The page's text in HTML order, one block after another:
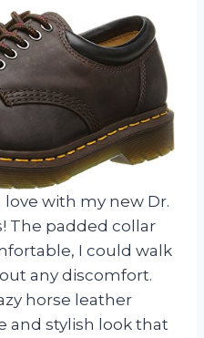
love with my new Dr.
The padded collar
I could walk
any discomfort.
horse leather
and stylish look that